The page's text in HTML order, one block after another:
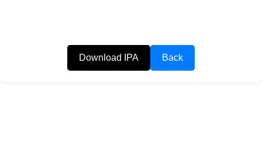
Download IPA Back